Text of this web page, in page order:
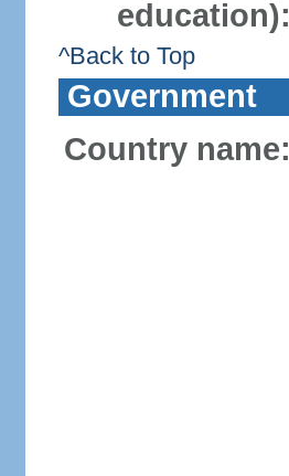
education):
^Back to Top
Government
Country name: